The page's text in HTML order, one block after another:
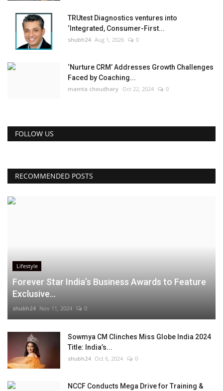
TRUtest Diagnostics ventures into
‘Integrated, Consumer-First...
shubh24 Aug 1, 2026 0
‘Nurture CRM’ Addresses Growth Challenges
Faced by Coaching...
mamta choudhary Oct 22, 2024 0
FOLLOW US
RECOMMENDED POSTS
Lifestyle
Forever Star India’s Business Awards to Feature
Exclusive...
shubh24 Nov 11, 2024 0
Sowmya CM Clinches Miss Globe India 2024
Title: India’s...
shubh24 Oct 6, 2024 0
NCCF Conducts Mega Drive for Training &